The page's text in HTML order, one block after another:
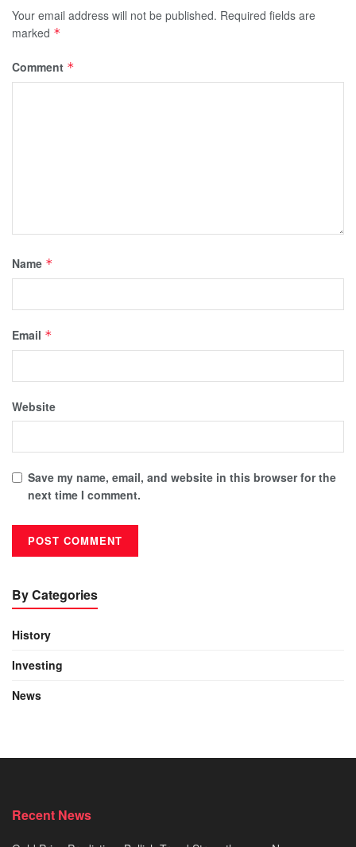
Your email address will not be published. Required fields are
marked *
Comment *
Name *
Email *
Website
Save my name, email, and website in this browser for the
next time I comment.
By Categories
History
Investing
News
Recent News